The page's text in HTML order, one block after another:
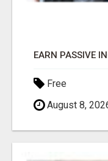
EARN PASSIVE
Free
August 8,